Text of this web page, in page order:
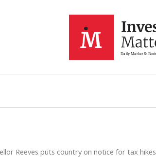
Reeves puts country on notice for tax hikes